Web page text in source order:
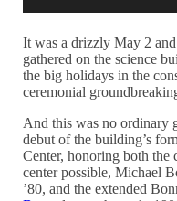
It was a drizzly May 2
gathered on the science
the big holidays in the
ceremonial
And this was no ordinary
debut of the building’s
Center, honoring both the
center possible, Michael
’80, and the extended